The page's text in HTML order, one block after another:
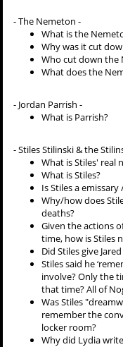
- The Nemeton -
What is the
Why was it cut
Who cut down the
What does the
- Jordan Parrish -
What is Parrish?
- Stiles Stilinski & the
What is Stiles' real
What is Stiles?
Is Stiles a
Why/how does
deaths?
Given the actions
time, how is Stiles
Did Stiles give
Stiles said he
involve? Only the
that time? All of
Was Stiles
remember the
locker room?
Why did Lydia